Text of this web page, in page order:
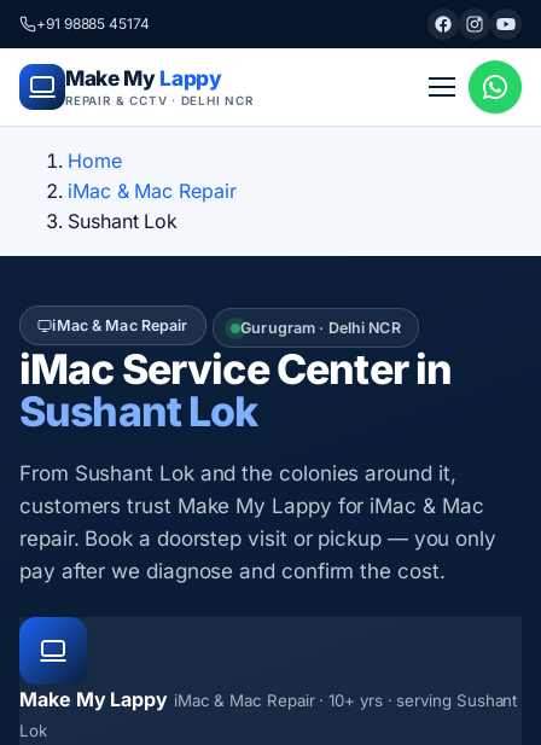
+91 98885 45174
Make My Lappy
REPAIR & CCTV · DELHI NCR
Home
iMac & Mac Repair
Sushant Lok
iMac & Mac Repair Gurugram · Delhi NCR
iMac Service Center in
Sushant Lok
From Sushant Lok and the colonies around it,
customers trust Make My Lappy for iMac & Mac
repair. Book a doorstep visit or pickup — you only
pay after we diagnose and confirm the cost.
Make My Lappy iMac & Mac Repair · 10+ yrs · serving Sushant
Lok